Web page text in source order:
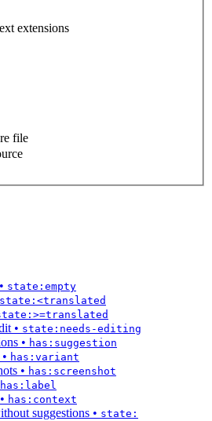
extensions
file
• state:empty
state:<translated
• state:needs-editing
• has:suggestion
• has:variant
• has:screenshot
has:label
has:context
suggestions • state: